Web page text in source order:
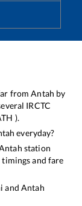
fromAntah by
IRCTC
).
everyday?
station
and fare
and Antah